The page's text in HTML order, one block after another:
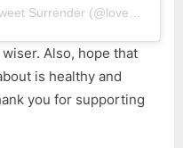
A post shared by Irene Law – Sweet Surrender (@lovebellbelle)
wiser. Also, hope that
is healthy and
you for supporting